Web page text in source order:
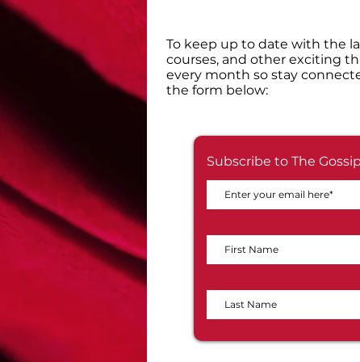
​To keep up to date with the
courses, and other exciting
every month so stay
the form below:
Subscribe to The